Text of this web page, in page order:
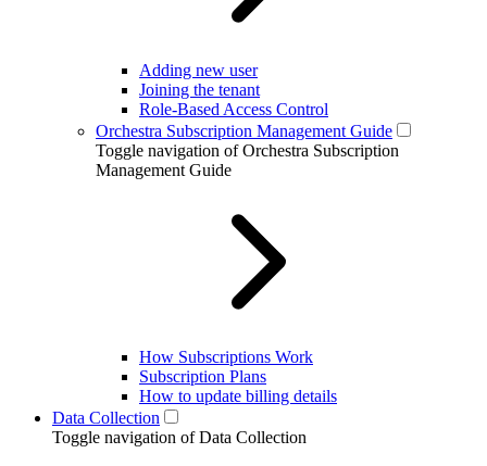
Adding new user
Joining the tenant
Role-Based Access Control
Orchestra Subscription Management Guide
Toggle navigation of Orchestra Subscription
Management Guide
How Subscriptions Work
Subscription Plans
How to update billing details
Data Collection
Toggle navigation of Data Collection